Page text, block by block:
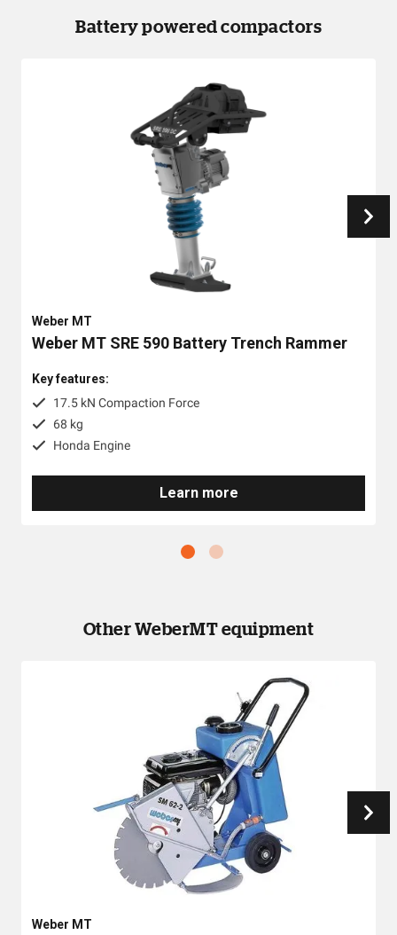
Battery powered compactors
Weber MT
Weber MT SRE 590 Battery Trench Rammer
Key features:
17.5 kN Compaction Force
68 kg
Honda Engine
Learn more
Other WeberMT equipment
Weber MT